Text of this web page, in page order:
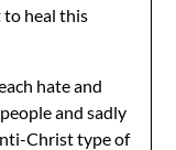
to heal this
hate and
and sadly
Christ type of